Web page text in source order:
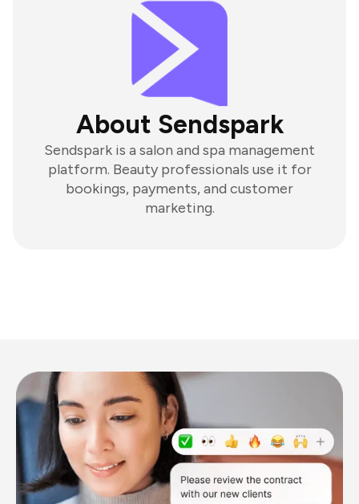
About Sendspark
Sendspark is a salon and spa management
platform. Beauty professionals use it for
bookings, payments, and customer
marketing.